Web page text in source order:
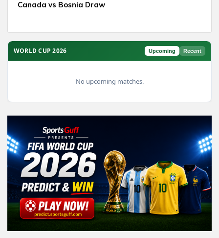
Canada vs Bosnia Draw